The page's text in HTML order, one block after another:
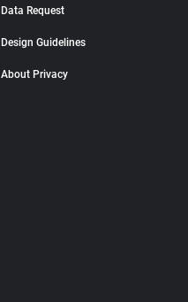
Data Request
Design Guidelines
About Privacy